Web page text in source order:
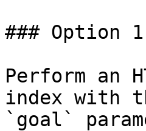
### Option
Perform an
index with
`goal`